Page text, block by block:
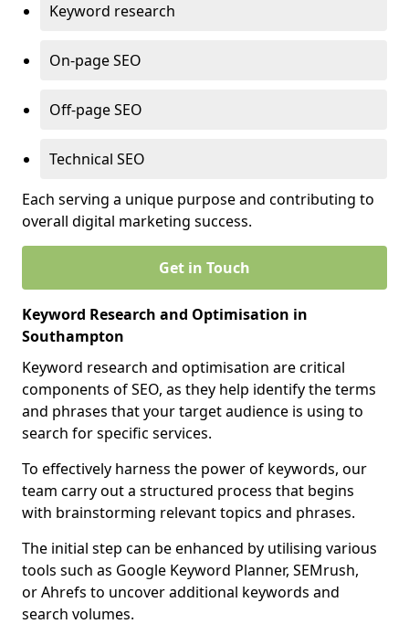
Keyword research
On-page SEO
Off-page SEO
Technical SEO
Each serving a unique purpose and contributing to
overall digital marketing success.
Get in Touch
Keyword Research and Optimisation in
Southampton
Keyword research and optimisation are critical
components of SEO, as they help identify the terms
and phrases that your target audience is using to
search for specific services.
To effectively harness the power of keywords, our
team carry out a structured process that begins
with brainstorming relevant topics and phrases.
The initial step can be enhanced by utilising various
tools such as Google Keyword Planner, SEMrush,
or Ahrefs to uncover additional keywords and
search volumes.